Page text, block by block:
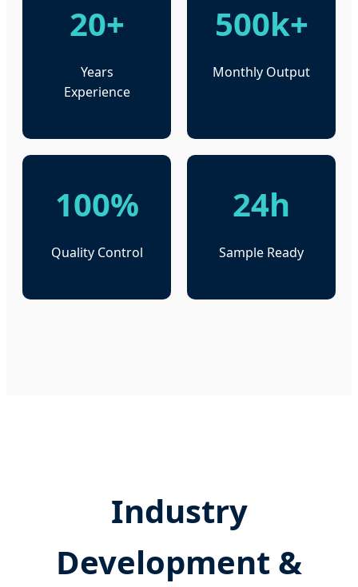
20+
Years
Experience
500k+
Monthly Output
100%
Quality Control
24h
Sample Ready
Industry
Development &